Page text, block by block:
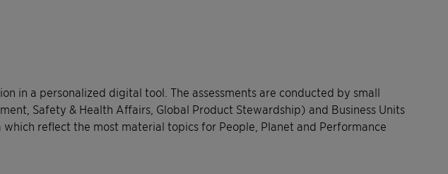
in a personalized digital tool. The assessments are conducted by small
Safety & Health Affairs, Global Product Stewardship) and Business Units
reflect the most material topics for People, Planet and Performance